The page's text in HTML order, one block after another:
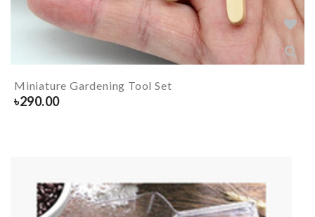
Miniature Gardening Tool Set
৳290.00